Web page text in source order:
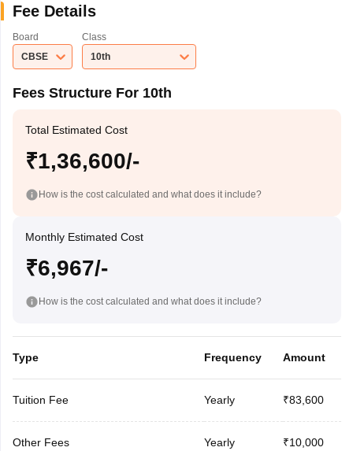
Fee Details
Board
CBSE
Class
10th
Fees Structure For 10th
Total Estimated Cost
₹1,36,600/-
How is the cost calculated and what does it include?
Monthly Estimated Cost
₹6,967/-
How is the cost calculated and what does it include?
Type Frequency Amount
Tuition Fee Yearly ₹83,600
Other Fees Yearly ₹10,000